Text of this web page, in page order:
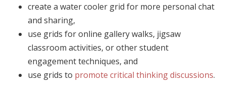
create a water cooler grid for more personal chat
and sharing,
use grids for online gallery walks, jigsaw
classroom activities, or other student
engagement techniques, and
use grids to promote critical thinking discussions.